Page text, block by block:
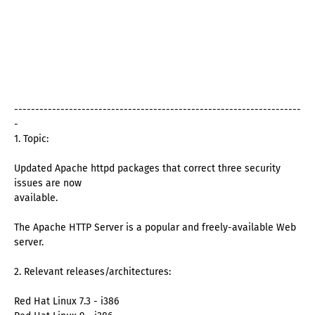
--------------------------------------------------------------------
-
1. Topic:
Updated Apache httpd packages that correct three security
issues are now
available.
The Apache HTTP Server is a popular and freely-available Web
server.
2. Relevant releases/architectures:
Red Hat Linux 7.3 - i386